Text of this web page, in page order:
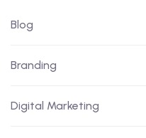
Blog
Branding
Digital Marketing